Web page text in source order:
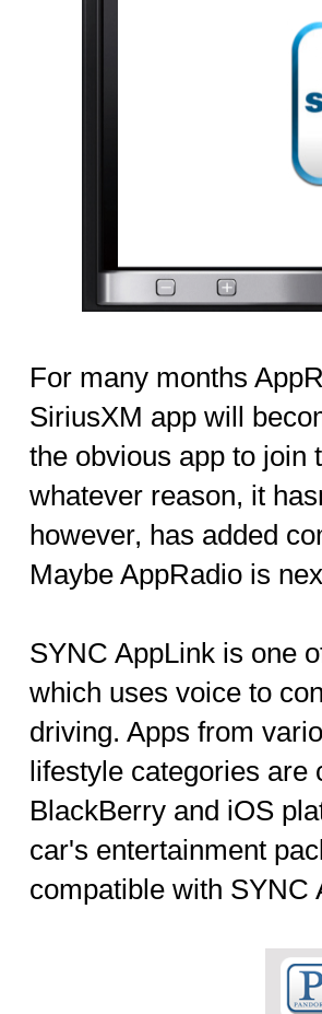
For many months
SiriusXM app will
the obvious app to join
whatever reason, it
however, has added
Maybe AppRadio is
SYNC AppLink is one
which uses voice to
driving. Apps from
lifestyle categories are
BlackBerry and iOS
car's entertainment
compatible with SYNC